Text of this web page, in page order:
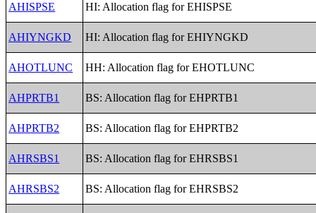
AHISPSE
HI: Allocation flag for EHISPSE
AHIYNGKD HI: Allocation flag for EHIYNGKD
AHOTLUNC HH: Allocation flag for EHOTLUNC
AHPRTB1 BS: Allocation flag for EHPRTB1
AHPRTB2 BS: Allocation flag for EHPRTB2
AHRSBS1 BS: Allocation flag for EHRSBS1
AHRSBS2 BS: Allocation flag for EHRSBS2